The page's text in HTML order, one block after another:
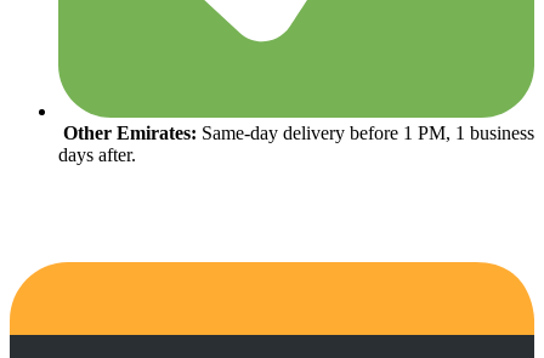
Other Emirates: Same-day delivery before 1 PM, 1 business
days after.